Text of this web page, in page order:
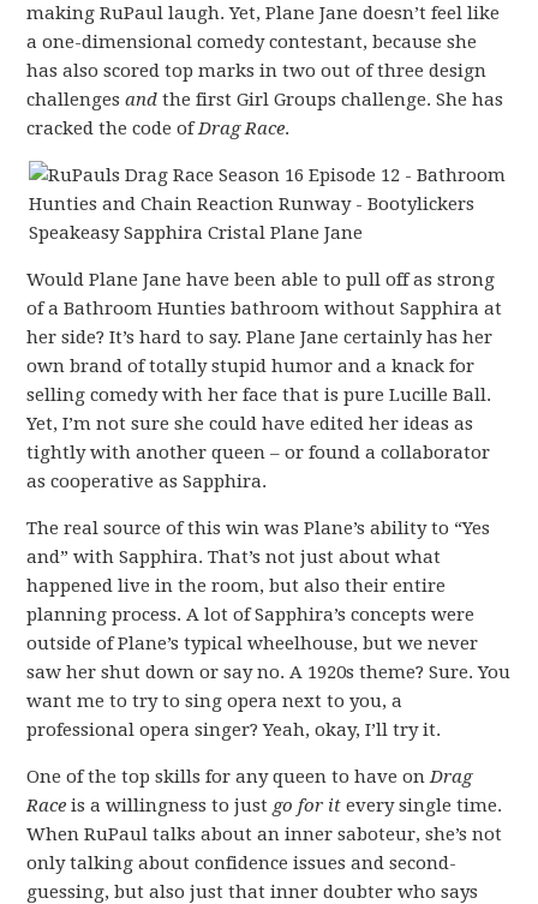
making RuPaul laugh. Yet, Plane Jane doesn’t feel like
a one-dimensional comedy contestant, because she
has also scored top marks in two out of three design
challengesand the first Girl Groups challenge. She has
cracked the code ofDrag Race.
Would Plane Jane have been able to pull off as strong
of a Bathroom Hunties bathroom without Sapphira at
her side? It’s hard to say. Plane Jane certainly has her
own brand of totally stupid humor and a knack for
selling comedy with her face that is pure Lucille Ball.
Yet, I’m not sure she could have edited her ideas as
tightly with another queen – or found a collaborator
as cooperative as Sapphira.
The real source of this win was Plane’s ability to “Yes
and” with Sapphira. That’s not just about what
happened live in the room, but also their entire
planning process. A lot of Sapphira’s concepts were
outside of Plane’s typical wheelhouse, but we never
saw her shut down or say no. A 1920s theme? Sure. You
want me to try to sing opera next to you, a
professional opera singer? Yeah, okay, I’ll try it.
One of the top skills for any queen to have on Drag
Race is a willingness to just go for it every single time.
When RuPaul talks about an inner saboteur, she’s not
only talking about confidence issues and second-
guessing, but also just that inner doubter who says